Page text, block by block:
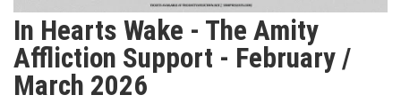
In Hearts Wake - The Amity
Affliction Support - February /
March 2026